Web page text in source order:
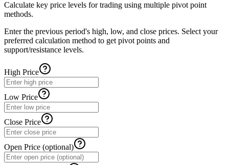
Calculate key price levels for trading using multiple pivot point
methods.
Enter the previous period's high, low, and close prices. Select your
preferred calculation method to get pivot points and
support/resistance levels.
High Price
Low Price
Close Price
Open Price (optional)